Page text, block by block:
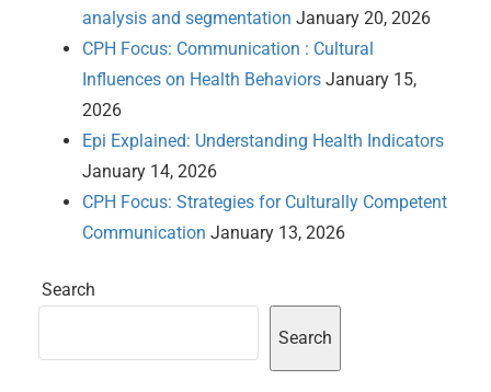
analysis and segmentation January 20, 2026
CPH Focus: Communication : Cultural
Influences on Health Behaviors January 15,
2026
Epi Explained: Understanding Health Indicators
January 14, 2026
CPH Focus: Strategies for Culturally Competent
Communication January 13, 2026
Search
Search